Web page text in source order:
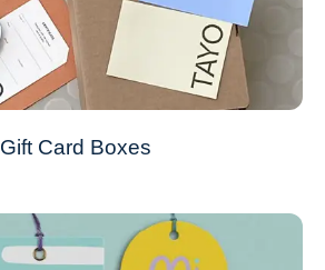
Gift Card Boxes